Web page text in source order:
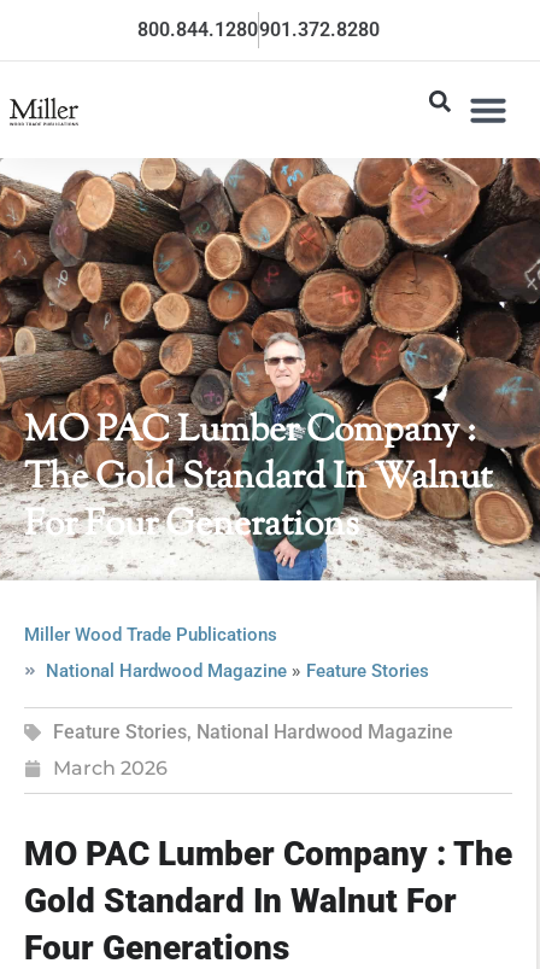
800.844.1280901.372.8280
MO PAC Lumber Company :
The Gold Standard In Walnut
For Four Generations
Miller Wood Trade Publications
National Hardwood Magazine» Feature Stories
Feature Stories, National Hardwood Magazine
March 2026
MO PAC Lumber Company : The
Gold Standard In Walnut For
Four Generations